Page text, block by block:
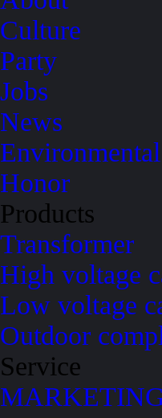
Culture
Party
Jobs
News
Environmental
Honor
Products
Transformer
High voltage
Low voltage
Outdoor
Service